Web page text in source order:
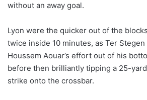
without an away goal.
Lyon were the quicker out of the
twice inside 10 minutes, as Ter
Houssem Aouar’s effort out of his
before then brilliantly tipping a 25-
strike onto the crossbar.